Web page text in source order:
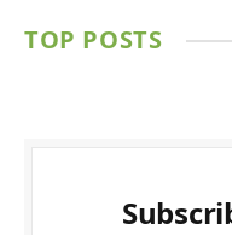
TOP POSTS